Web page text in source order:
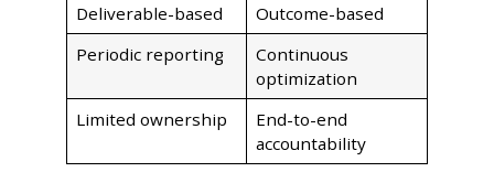
Deliverable-based
Outcome-based
Periodic reporting
Continuous
optimization
Limited ownership
End-to-end
accountability